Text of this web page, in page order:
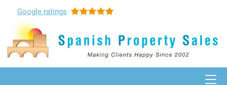
Google ratings